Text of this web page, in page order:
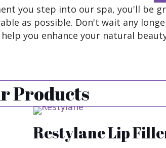
you step into our spa, you'll be
as possible. Don't wait any
you enhance your natural
Products
Restylane Lip